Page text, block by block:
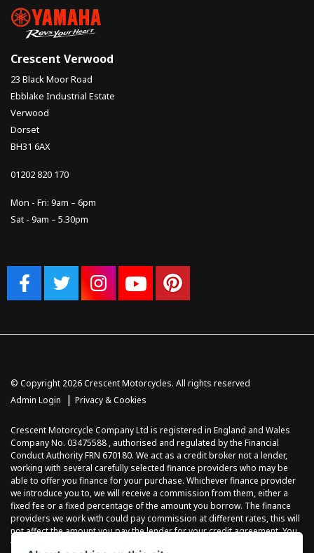
Crescent Verwood
23 Black Moor Road
Ebblake Industrial Estate
Verwood
Dorset
BH31 6AX
01202 820 170
Mon - Fri: 9am – 6pm
Sat - 9am – 5.30pm
© Copyright 2026 Crescent Motorcycles. All rights reserved
Admin Login
| Privacy & Cookies
Crescent Motorcycle Company Ltd is registered in England and Wales
Company No. 03475588 , authorised and regulated by the Financial
Conduct Authority FRN 670180. We act as a credit broker not a lender,
working with several carefully selected finance providers who may be
able to offer you finance for your purchase. Whichever finance provider
we introduce you to, we will receive a commission from them, either a
fixed fee or a fixed percentage of the amount you borrow. The finance
providers we work with could pay commission at different rates, this will
not affect the amount you pay the lender for your credit agreement. You
will be provided full information before completing your finance